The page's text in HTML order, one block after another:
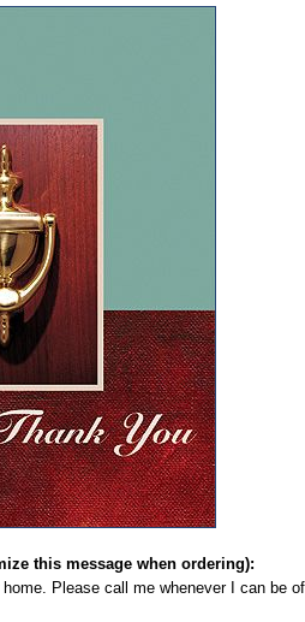
this message when ordering):
Please call me whenever I can be